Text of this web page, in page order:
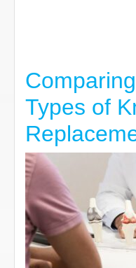
Types of